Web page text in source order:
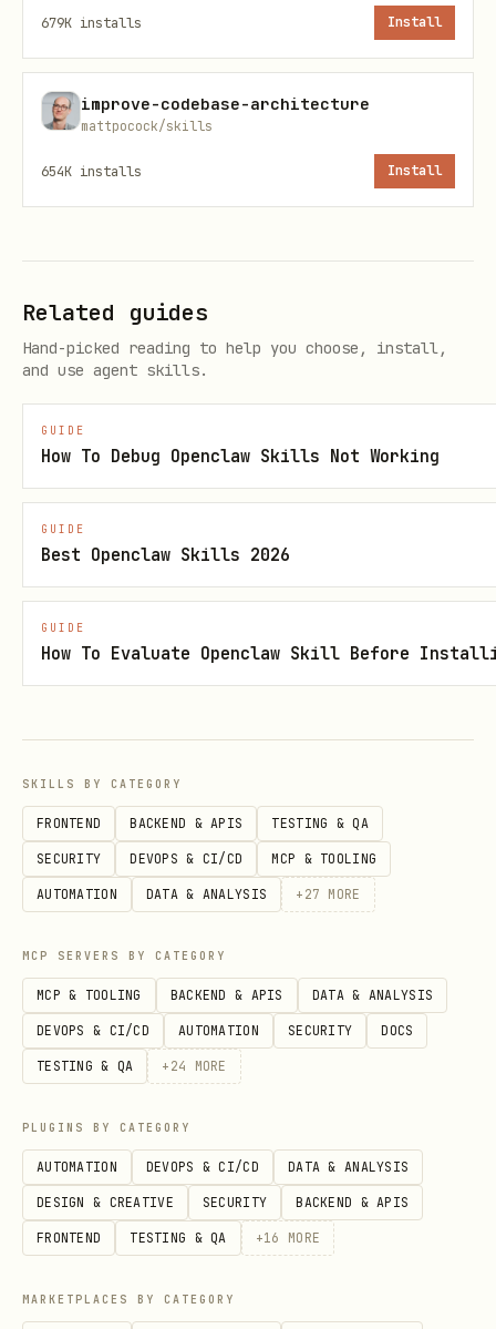
Explain your code and problem out loud
yourself). Often reveals the issue.
Systematic Debugging Process
Phase 1: Reproduce
## Reproduction Checklist
1. **Can you reproduce it?**
   - Always? Sometimes? Randomly?
2. **Create minimal reproduction**
   - Isolate the problem
3. **Document steps**
   - Write down exact steps
Phase 2: Gather Information
1. **Error Messages**
   - Full stack trace
   - Error codes
679K installs Install
improve-codebase-architecture
mattpocock/skills
654K installs Install
Related guides
Hand-picked reading to help you choose, install,
and use agent skills.
GUIDE
How To Debug Openclaw Skills Not Working
GUIDE
Best Openclaw Skills 2026
GUIDE
How To Evaluate Openclaw Skill Before
SKILLS BY CATEGORY
FRONTEND BACKEND & APIS TESTING & QA
SECURITY DEVOPS & CI/CD MCP & TOOLING
AUTOMATION DATA & ANALYSIS + 27 MORE
MCP SERVERS BY CATEGORY
MCP & TOOLING BACKEND & APIS DATA & ANALYSIS
DEVOPS & CI/CD AUTOMATION SECURITY DOCS
TESTING & QA + 24 MORE
PLUGINS BY CATEGORY
AUTOMATION DEVOPS & CI/CD DATA & ANALYSIS
DESIGN & CREATIVE SECURITY BACKEND & APIS
FRONTEND TESTING & QA +16 MORE
MARKETPLACES BY CATEGORY